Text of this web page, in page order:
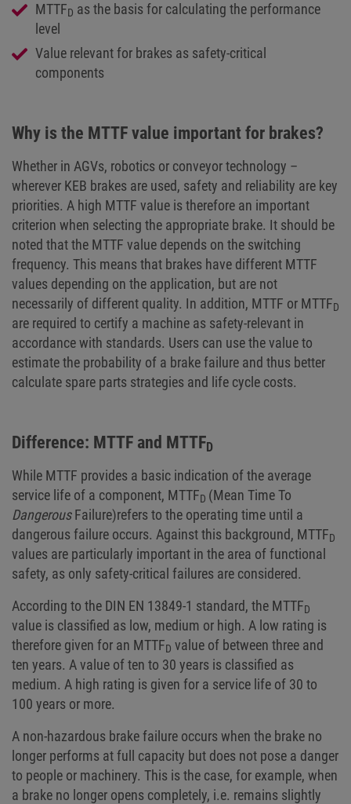
MTTFD as the basis for calculating the performance
level
Value relevant for brakes as safety-critical
components
Why is the MTTF value important for brakes?
Whether in AGVs, robotics or conveyor technology –
wherever KEB brakes are used, safety and reliability are key
priorities. A high MTTF value is therefore an important
criterion when selecting the appropriate brake. It should be
noted that the MTTF value depends on the switching
frequency. This means that brakes have different MTTF
values depending on the application, but are not
necessarily of different quality. In addition, MTTF or MTTFD
are required to certify a machine as safety-relevant in
accordance with standards. Users can use the value to
estimate the probability of a brake failure and thus better
calculate spare parts strategies and life cycle costs.
Difference: MTTF and MTTFD
While MTTF provides a basic indication of the average
service life of a component, MTTFD (Mean Time To
DangerousFailure)refers to the operating time until a
dangerous failure occurs. Against this background, MTTFD
values are particularly important in the area of functional
safety, as only safety-critical failures are considered.
According to the DIN EN 13849-1 standard, the MTTFD
value is classified as low, medium or high. A low rating is
therefore given for an MTTFD value of between three and
ten years. A value of ten to 30 years is classified as
medium. A high rating is given for a service life of 30 to
100 years or more.
A non-hazardous brake failure occurs when the brake no
longer performs at full capacity but does not pose a danger
to people or machinery. This is the case, for example, when
a brake no longer opens completely, i.e. remains slightly